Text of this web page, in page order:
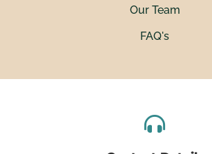
Our Team
FAQ's